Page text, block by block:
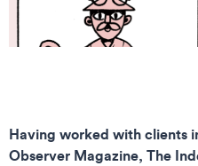
Having worked with clients
Observer Magazine, The